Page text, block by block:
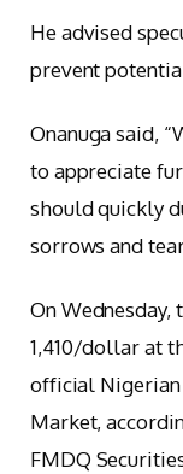
He advised
prevent
Onanuga said,
to appreciate
should quickly
sorrows and
On
1,410/dollar at
official Nigerian
Market,
FMDQ